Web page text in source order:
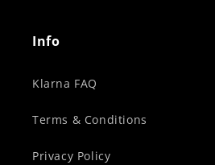
Info
Klarna FAQ
Terms & Conditions
Privacy Policy